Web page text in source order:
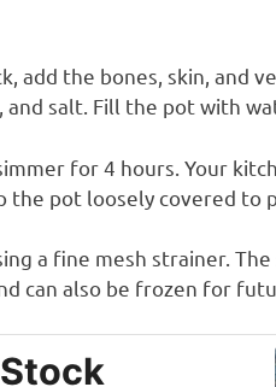
add the bones, skin, and
salt. Fill the pot with
for 4 hours. Your
pot loosely covered to
a fine mesh strainer.
can also be frozen for